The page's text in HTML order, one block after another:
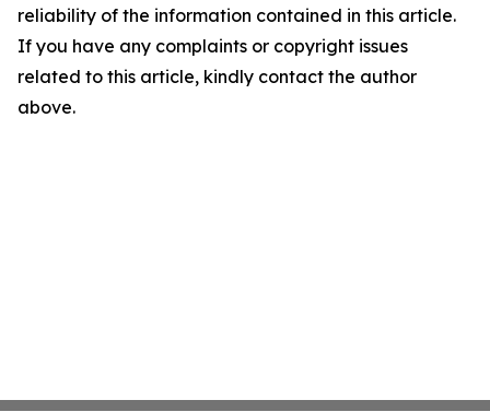
reliability of the information contained in this article.
If you have any complaints or copyright issues
related to this article, kindly contact the author
above.